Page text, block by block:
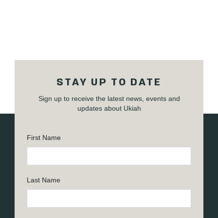
STAY UP TO DATE
Sign up to receive the latest news, events and
updates about Ukiah
First Name
Last Name